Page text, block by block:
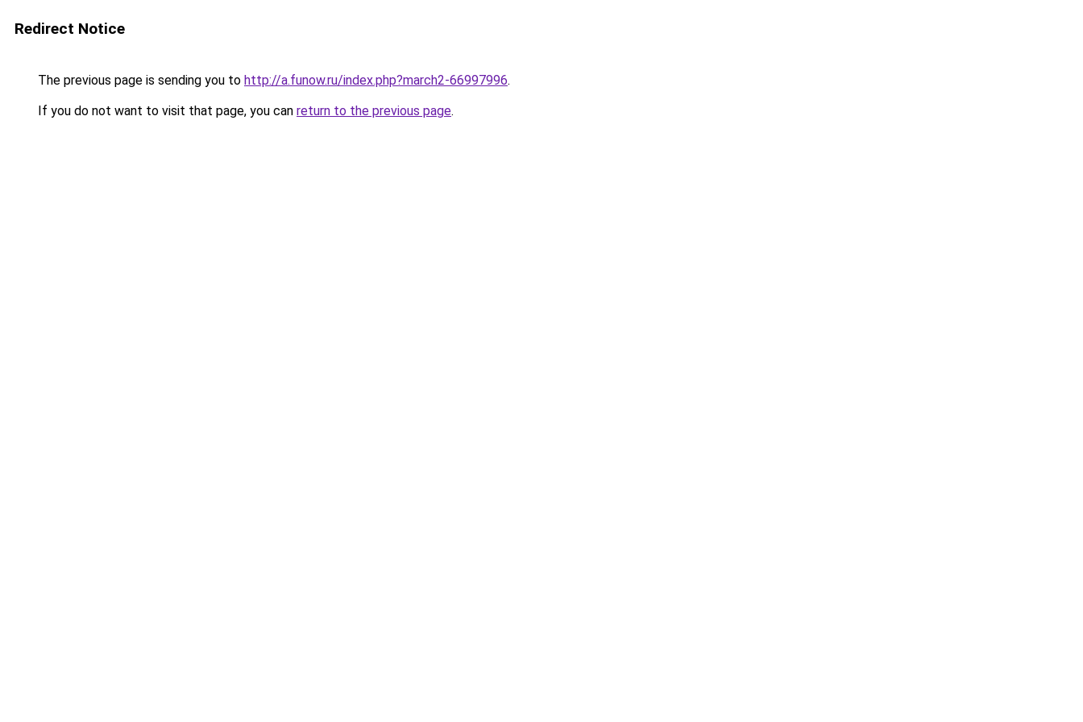
Redirect Notice
The previous page is sending you to http://a.funow.ru/index.php?march2-66997996.
If you do not want to visit that page, you can return to the previous page.